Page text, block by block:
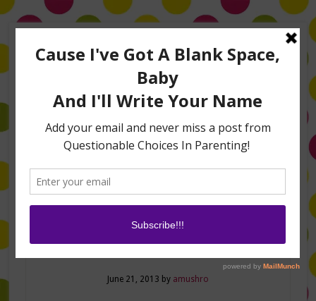
TV Appearances
Life Hacks
Dad Knows Best
June 21, 2013 by amushro